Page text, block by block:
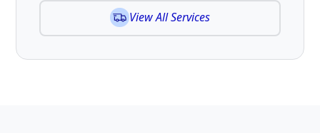
View All Services